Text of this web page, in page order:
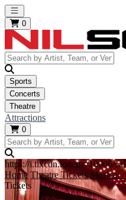
Open main menu
0
Sports
Concerts
Theatre
Attractions
0
https://i.tixcdn.io/tcms/10006/
Home Theatre Tickets Musical /
Tickets